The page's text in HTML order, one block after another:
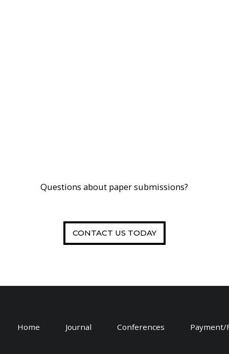
Questions about paper submissions?
CONTACT US TODAY
Home Journal Conferences Payment/